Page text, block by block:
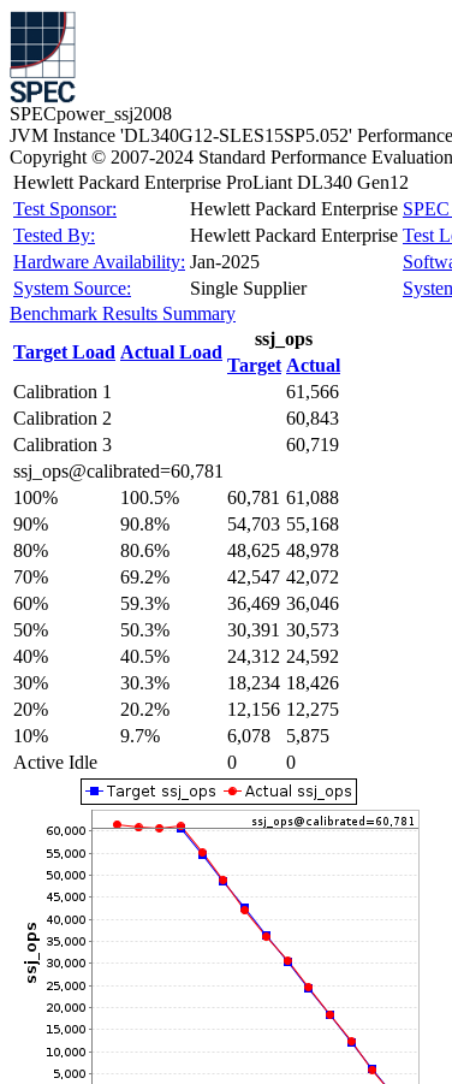
SPECpower_ssj2008
JVM Instance 'DL340G12-SLES15SP5.052'
Copyright © 2007-2024 Standard Performance
Hewlett Packard Enterprise ProLiant DL340 Gen12
Test Sponsor:
Hewlett Packard Enterprise
Tested By:
Hewlett Packard Enterprise Test
Hardware Availability: Jan-2025
System Source:
Single Supplier
Benchmark Results Summary
Target Load Actual Load
ssj_ops
Target Actual
Calibration 1
61,566
Calibration 2
60,843
Calibration 3
60,719
ssj_ops@calibrated=60,781
100%
100.5% 60,781 61,088
90%
90.8% 54,703 55,168
80%
80.6% 48,625 48,978
70%
69.2% 42,547 42,072
60%
59.3% 36,469 36,046
50%
50.3% 30,391 30,573
40%
40.5% 24,312 24,592
30%
30.3% 18,234 18,426
20%
20.2% 12,156 12,275
10%
9.7% 6,078
5,875
Active Idle
0 0